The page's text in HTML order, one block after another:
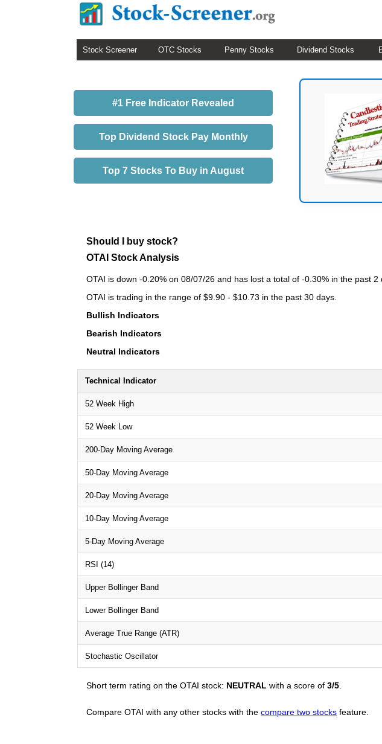
Stock Screener OTC Stocks Penny Stocks Dividend Stocks
#1 Free Indicator Revealed
Top Dividend Stock Pay Monthly
Top 7 Stocks To Buy in August
Should I buy stock?
OTAI Stock Analysis
OTAI is down -0.20% on 08/07/26 and has lost a total of -0.30% in the past 2
OTAI is trading in the range of $9.90 - $10.73 in the past 30 days.
Bullish Indicators
Bearish Indicators
Neutral Indicators
Technical Indicator
52 Week High
52 Week Low
200-Day Moving Average
50-Day Moving Average
20-Day Moving Average
10-Day Moving Average
5-Day Moving Average
RSI (14)
Upper Bollinger Band
Lower Bollinger Band
Average True Range (ATR)
Stochastic Oscillator
Short term rating on the OTAI stock: NEUTRAL with a score of 3/5
Compare OTAI with any other stocks with the compare two stocks feature.